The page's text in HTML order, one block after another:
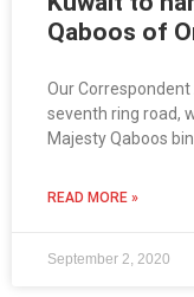
Qaboos of
Our
seventh ring road,
Majesty Qaboos
READ MORE »
September 2, 2020